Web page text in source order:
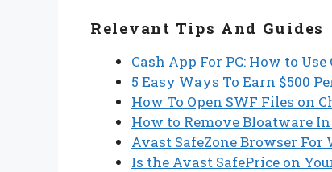
Relevant Tips And Guides
Cash App For PC: How to Use
5 Easy Ways To Earn $500
How To Open SWF Files on
How to Remove Bloatware In
Avast SafeZone Browser For
Is the Avast SafePrice on